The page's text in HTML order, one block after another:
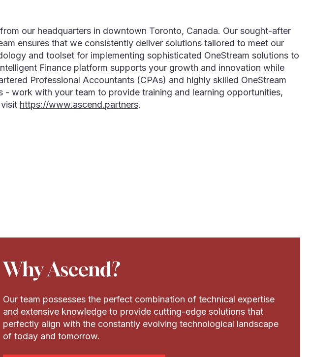
our headquarters in downtown Toronto, Canada. Our sought-after
ensures that we consistently deliver solutions tailored to meet our
and toolset for implementing sophisticated OneStream solutions to
Finance platform supports your growth and innovation while
Professional Accountants (CPAs) and highly skilled OneStream
work with your team to provide training and learning opportunities,
https://www.ascend.partners.
Why Ascend?
Our team possesses the perfect combination of technical expertise
and extensive knowledge to provide cutting-edge solutions that
perfectly align with the constantly evolving technological landscape
of today and tomorrow.